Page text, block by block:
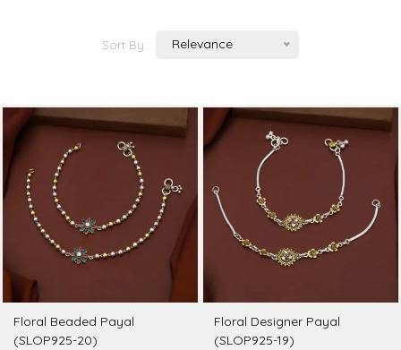
Sort By: Relevance
Floral Beaded Payal
(SLOP925-20)
Floral Designer Payal
(SLOP925-19)